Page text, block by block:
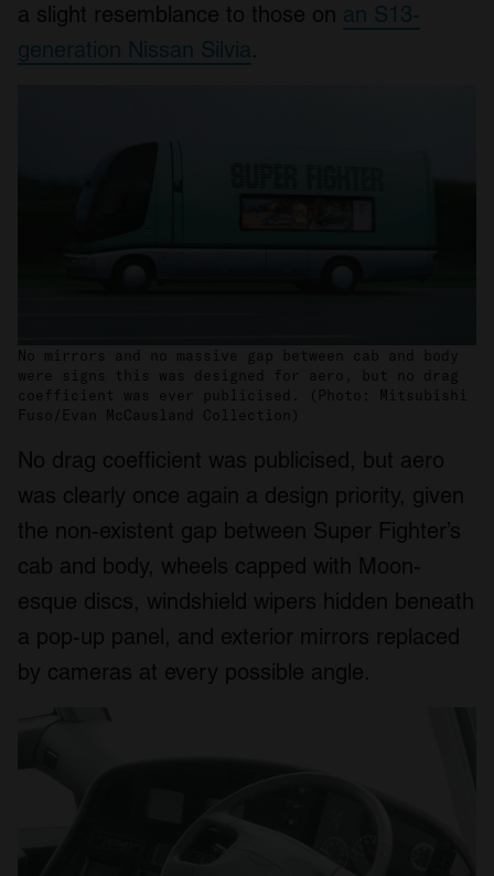
a slight resemblance to those on an S13-
generation Nissan Silvia.
No mirrors and no massive gap between cab and body
were signs this was designed for aero, but no drag
coefficient was ever publicised. (Photo: Mitsubishi
Fuso/Evan McCausland Collection)
No drag coefficient was publicised, but aero
was clearly once again a design priority, given
the non-existent gap between Super Fighter’s
cab and body, wheels capped with Moon-
esque discs, windshield wipers hidden beneath
a pop-up panel, and exterior mirrors replaced
by cameras at every possible angle.